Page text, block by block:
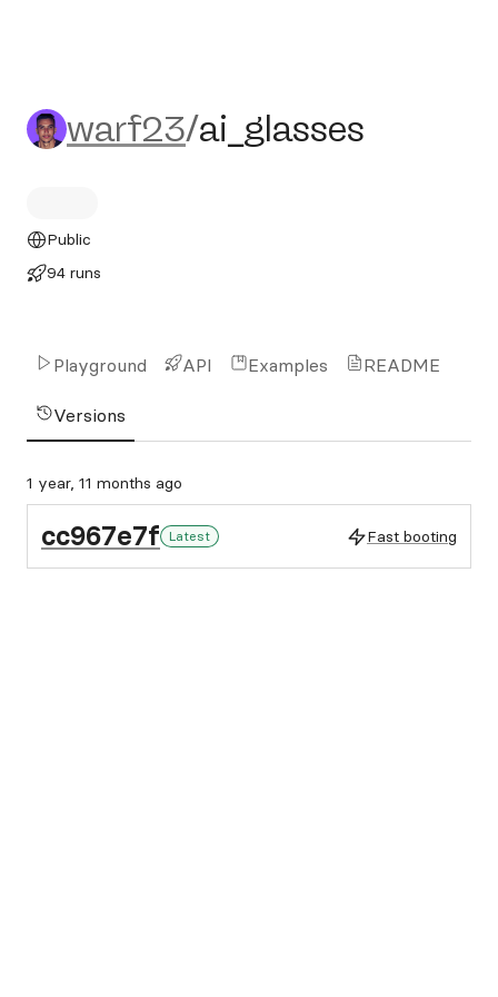
warf23/ai_glasses
warf23/ai_glasses
Public
94 runs
Playground API Examples README
Versions
1 year, 11 months ago
cc967e7f Latest Fast booting